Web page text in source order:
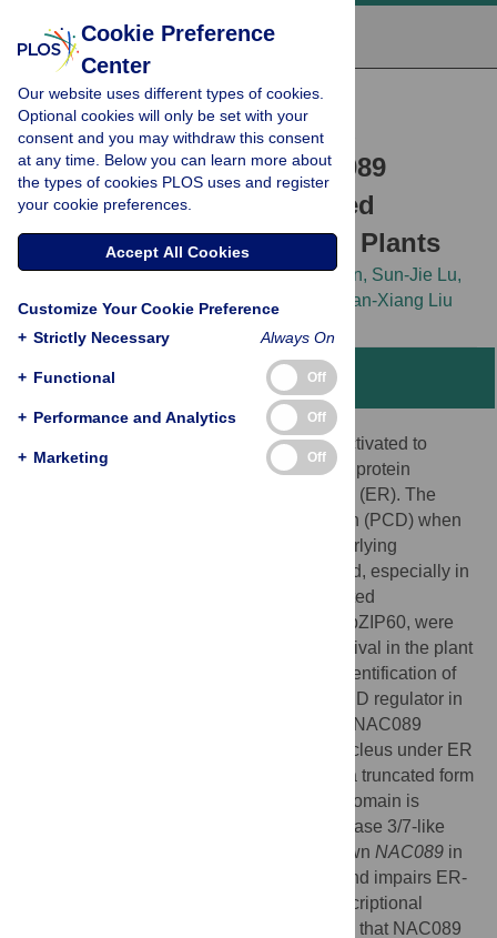
RESEARCH ARTICLE
The Membrane-Associated
Transcription Factor NAC089
Controls ER-Stress-Induced
Programmed Cell Death in Plants
Zheng-Ting Yang, Mei-Jing Wang, Ling Sun, Sun-Jie Lu,
Dong-Ling Bi,
Le Sun, [...view 3 more...], Jian-Xiang Liu
Abstract
The unfolded protein response (UPR) is activated to
sustain cell survival by reducing misfolded protein
accumulation in the endoplasmic reticulum (ER). The
UPR also promotes programmed cell death (PCD) when
the ER stress is severe; however, the underlying
molecular mechanisms are less understood, especially in
plants. Previously, two membrane-associated
transcriptions factors (MTFs), bZIP28 and bZIP60, were
identified as the key regulators for cell survival in the plant
ER stress response. Here, we report the identification of
another MTF, NAC089, as an important PCD regulator in
) plants. NAC089
relocates from the ER membrane to the nucleus under ER
stress conditions. Inducible expression of a truncated form
of NAC089, in which the transmembrane domain is
deleted, induces PCD with increased caspase 3/7-like
activity and DNA fragmentation. Knock-down NAC089in
Arabidopsis confers ER stress tolerance and impairs ER-
stress-induced caspase-like activity. Transcriptional
regulation analysis and ChIP-qPCR reveal that NAC089
Cookie Preference
Center
Our website uses different types of cookies.
Optional cookies will only be set with your
consent and you may withdraw this consent
at any time. Below you can learn more about
the types of cookies PLOS uses and register
your cookie preferences.
Accept All Cookies
Customize Your Cookie Preference
+ Strictly Necessary Always On
+ Functional Off
+ Performance and Analytics Off
+ Marketing Off